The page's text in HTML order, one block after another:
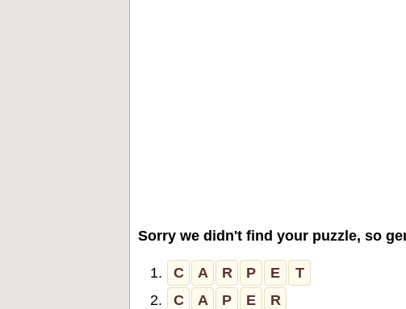
Sorry we didn't find your puzzle, so
1. C A R P E
T
2.
C A P E
R